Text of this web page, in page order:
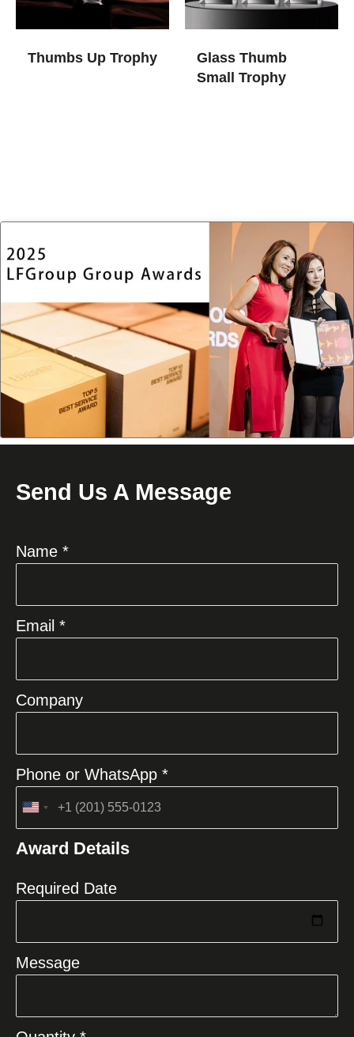
Thumbs Up Trophy
Glass Thumb
Small Trophy
Send Us A Message
Name *
Email *
Company
Phone or WhatsApp *
United
+1
Award Details
Required Date
Message